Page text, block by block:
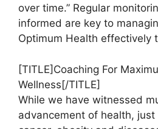
over time.” Regular
informed are key to
Optimum Health effectively
[TITLE]Coaching For
Wellness[/TITLE]
While we have witnessed
advancement of health,